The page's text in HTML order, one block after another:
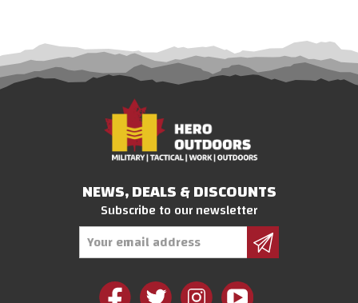
NEWS, DEALS & DISCOUNTS
Subscribe to our newsletter